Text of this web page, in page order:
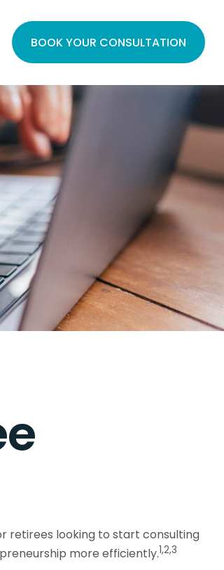
BOOK YOUR CONSULTATION
retirees looking to start consulting
more efficiently.1,2,3